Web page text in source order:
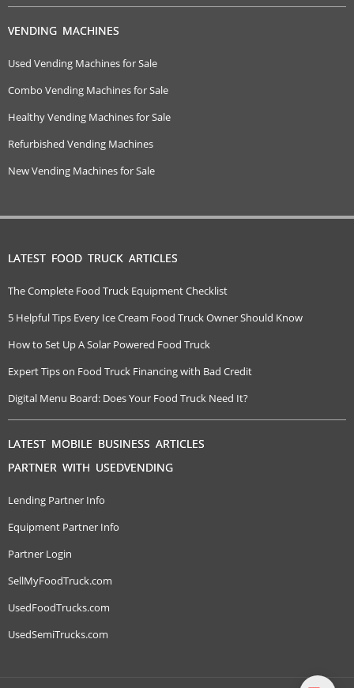
VENDING MACHINES
Used Vending Machines for Sale
Combo Vending Machines for Sale
Healthy Vending Machines for Sale
Refurbished Vending Machines
New Vending Machines for Sale
LATEST FOOD TRUCK ARTICLES
The Complete Food Truck Equipment Checklist
5 Helpful Tips Every Ice Cream Food Truck Owner Should Know
How to Set Up A Solar Powered Food Truck
Expert Tips on Food Truck Financing with Bad Credit
Digital Menu Board: Does Your Food Truck Need It?
LATEST MOBILE BUSINESS ARTICLES
PARTNER WITH USEDVENDING
Lending Partner Info
Equipment Partner Info
Partner Login
SellMyFoodTruck.com
UsedFoodTrucks.com
UsedSemiTrucks.com